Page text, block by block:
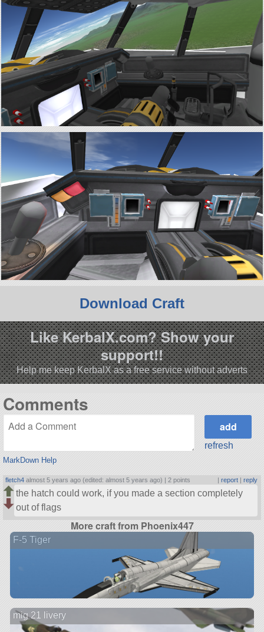
Download Craft
Like KerbalX.com? Show your
support!!
Help me keep KerbalX as a free service without adverts
Comments
MarkDown Help
refresh
fletch4 almost 5 years ago (edited: almost 5 years ago) | 2 points | report| reply
the hatch could work, if you made a section completely
out of flags
More craft from Phoenix447
F-5 Tiger
mig 21 livery